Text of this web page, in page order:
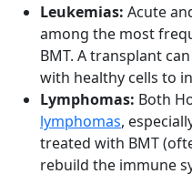
Leukemias: Acute
among the most
BMT. A transplant
with healthy cells to
Lymphomas: Both
lymphomas,
treated with BMT
rebuild the immune